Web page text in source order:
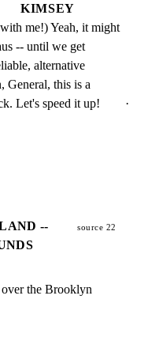
KIMSEY
me!) Yeah, it might
-- until we get
alternative
General, this is a
Let's speed it up!        ·
--
source 22
the Brooklyn